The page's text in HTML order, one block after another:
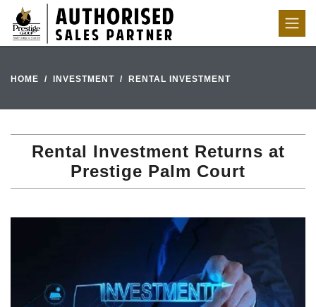
HOME INVESTMENT RENTAL INVESTMENT
Rental Investment Returns at
Prestige Palm Court